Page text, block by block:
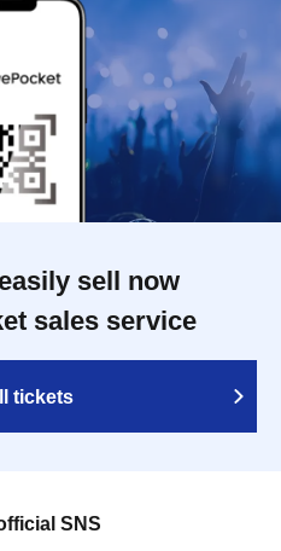
sell now
sales service
tickets
SNS